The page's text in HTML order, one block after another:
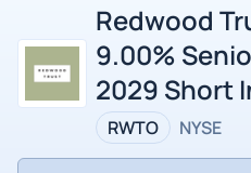
Redwood
9.00%
2029 Short
RWTO NYSE